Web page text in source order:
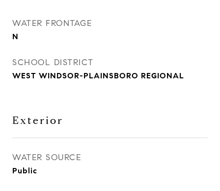
WATER FRONTAGE
N
SCHOOL DISTRICT
WEST WINDSOR-PLAINSBORO REGIONAL
Exterior
WATER SOURCE
Public